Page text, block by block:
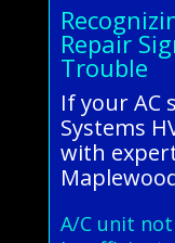
Repair
Trouble
If your AC
Systems
with
A/C unit